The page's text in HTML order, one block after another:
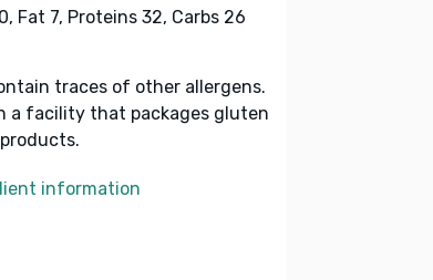
Fat 7, Proteins 32, Carbs 26
traces of other allergens.
a facility that packages gluten
information